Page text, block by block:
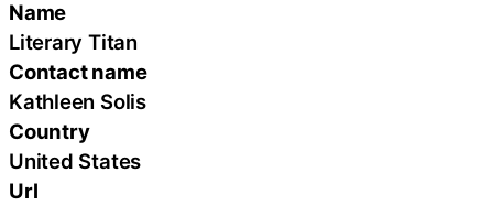
Name
Literary Titan
Contact name
Kathleen Solis
Country
United States
Url